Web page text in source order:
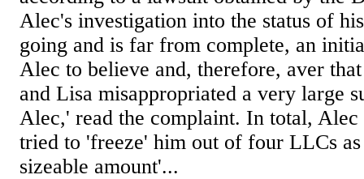
Alec's investigation into the status of
going and is far from complete, an
Alec to believe and, therefore, aver
and Lisa misappropriated a very large
Alec,' read the complaint. In total, Alec
tried to 'freeze' him out of four LLCs
sizeable amount'...